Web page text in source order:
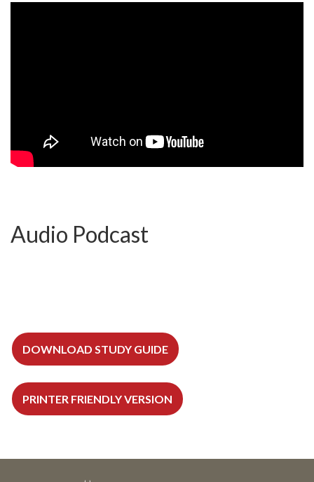
Audio Podcast
DOWNLOAD STUDY GUIDE
PRINTER FRIENDLY VERSION